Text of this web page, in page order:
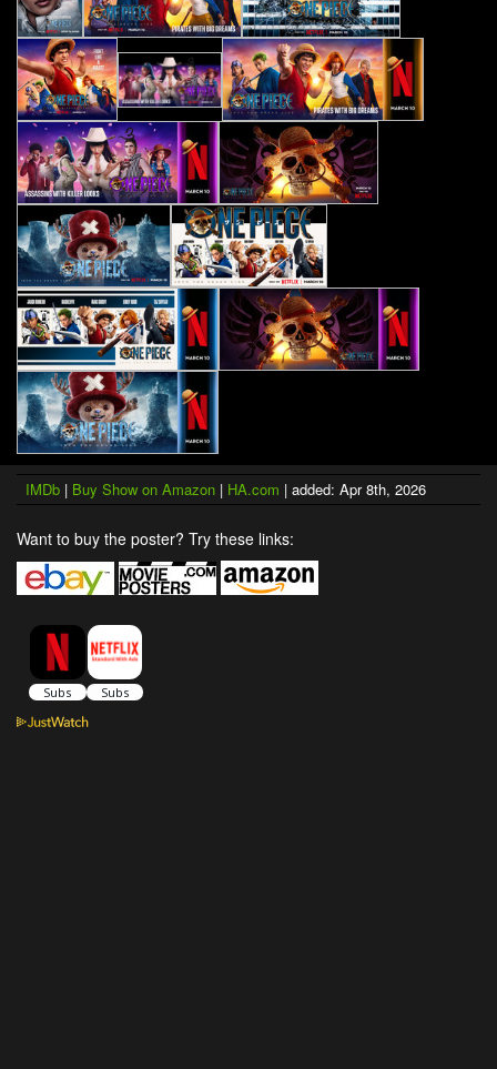
IMDb | Buy Show on Amazon | HA.com | added: Apr 8th, 2026
Want to buy the poster? Try these links: